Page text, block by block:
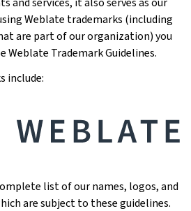
Weblate trademarks (including
are part of our organization) you
Weblate Trademark Guidelines.
include:
list of our names, logos, and
are subject to these guidelines.